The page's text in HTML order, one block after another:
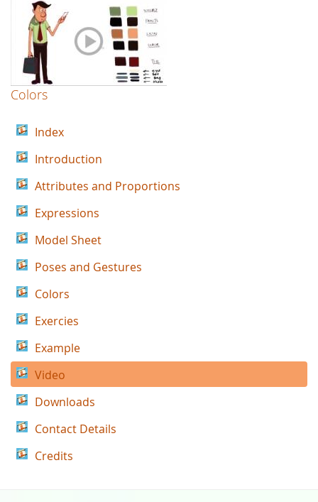
Colors
Index
Introduction
Attributes and Proportions
Expressions
Model Sheet
Poses and Gestures
Colors
Exercies
Example
Video
Downloads
Contact Details
Credits